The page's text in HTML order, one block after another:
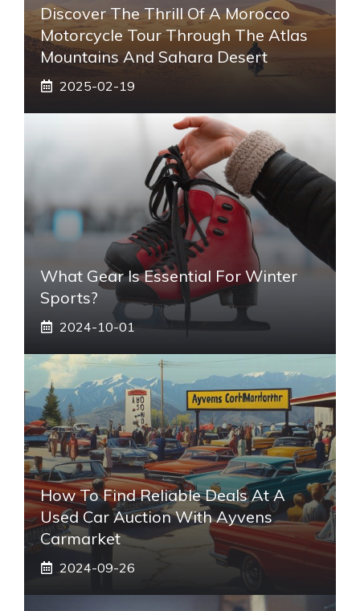
Discover The Thrill Of A Morocco
Motorcycle Tour Through The Atlas
Mountains And Sahara Desert
2025-02-19
What Gear Is Essential For Winter
Sports?
2024-10-01
How To Find Reliable Deals At A
Used Car Auction With Ayvens
Carmarket
2024-09-26